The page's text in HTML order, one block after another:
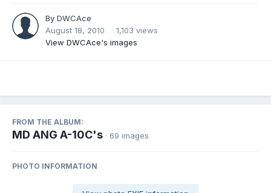
By DWCAce
August 18, 2010
1,103 views
View DWCAce's images
FROM THE ALBUM:
MD ANG A-10C's · 69 images
PHOTO INFORMATION